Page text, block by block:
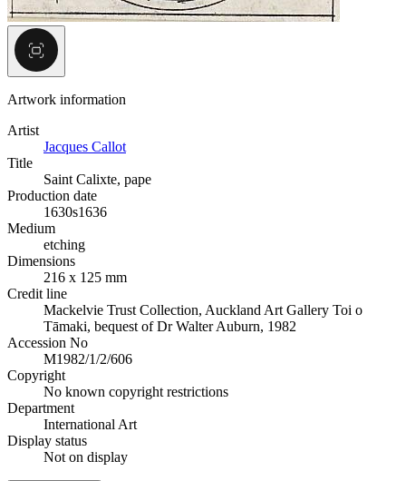
Artwork information
Artist
Jacques Callot
Title
Saint Calixte, pape
Production date
1630s1636
Medium
etching
Dimensions
216 x 125 mm
Credit line
Mackelvie Trust Collection, Auckland Art Gallery Toi o
Tāmaki, bequest of Dr Walter Auburn, 1982
Accession No
M1982/1/2/606
Copyright
No known copyright restrictions
Department
International Art
Display status
Not on display